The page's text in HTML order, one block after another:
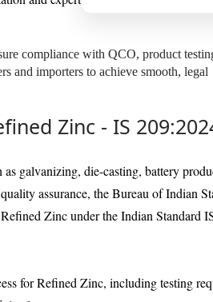
compliance with QCO, product
and importers to achieve smooth, legal
Zinc - IS
galvanizing, die-casting, battery
assurance, the Bureau of Indian
Zinc under the Indian Standard
for Refined Zinc, including testing